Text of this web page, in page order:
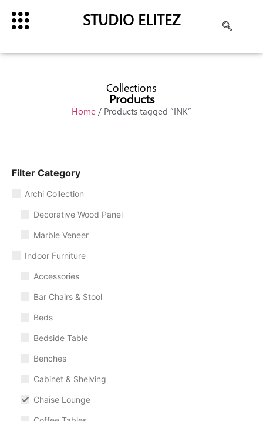
STUDIO ELITEZ
Collections
Products
Home / Products tagged “INK”
Filter Category
Archi Collection
Decorative Wood Panel
Marble Veneer
Indoor Furniture
Accessories
Bar Chairs & Stool
Beds
Bedside Table
Benches
Cabinet & Shelving
Chaise Lounge